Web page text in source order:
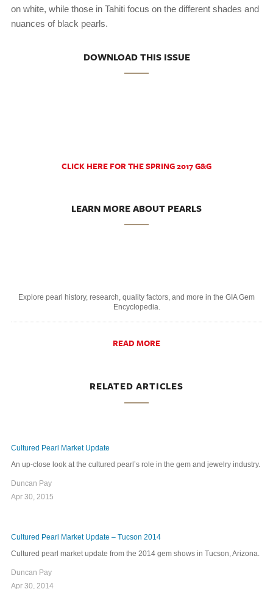
on white, while those in Tahiti focus on the different shades and
nuances of black pearls.
DOWNLOAD THIS ISSUE
CLICK HERE FOR THE SPRING 2017 G&G
LEARN MORE ABOUT PEARLS
Explore pearl history, research, quality factors, and more in the GIA Gem
Encyclopedia.
READ MORE
RELATED ARTICLES
Cultured Pearl Market Update
An up-close look at the cultured pearl’s role in the gem and jewelry industry.
Duncan Pay
Apr 30, 2015
Cultured Pearl Market Update – Tucson 2014
Cultured pearl market update from the 2014 gem shows in Tucson, Arizona.
Duncan Pay
Apr 30, 2014